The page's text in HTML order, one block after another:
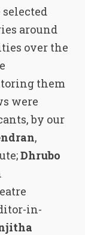
selected
around
over the
them
were
by our
,
Dhrubo
in-